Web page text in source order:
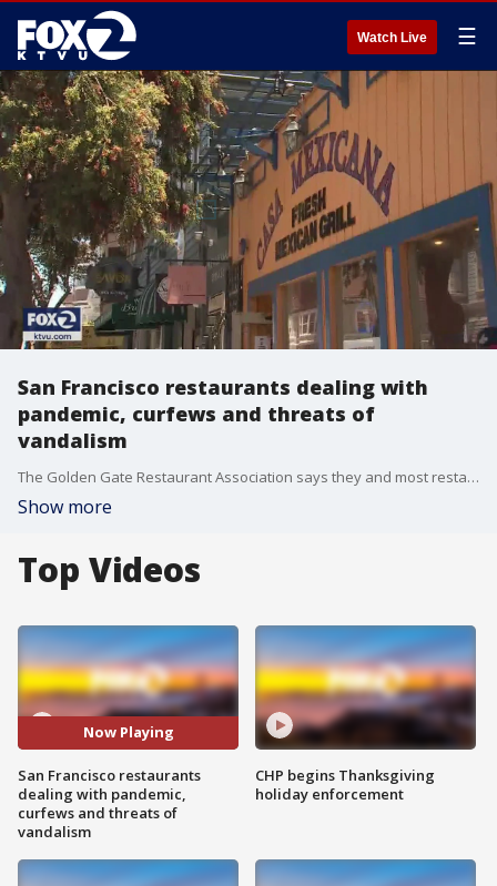
Watch Live ☰
San Francisco restaurants dealing with
pandemic, curfews and threats of
vandalism
The Golden Gate Restaurant Association says they and most restaurants in the city support demonstrations against police brutality, but are also feeling the economic impact of the new curfew associated with civil unrest and have concerns over vandalism.
Show more
Top Videos
Now Playing
San Francisco restaurants
dealing with pandemic,
curfews and threats of
vandalism
CHP begins Thanksgiving
holiday enforcement